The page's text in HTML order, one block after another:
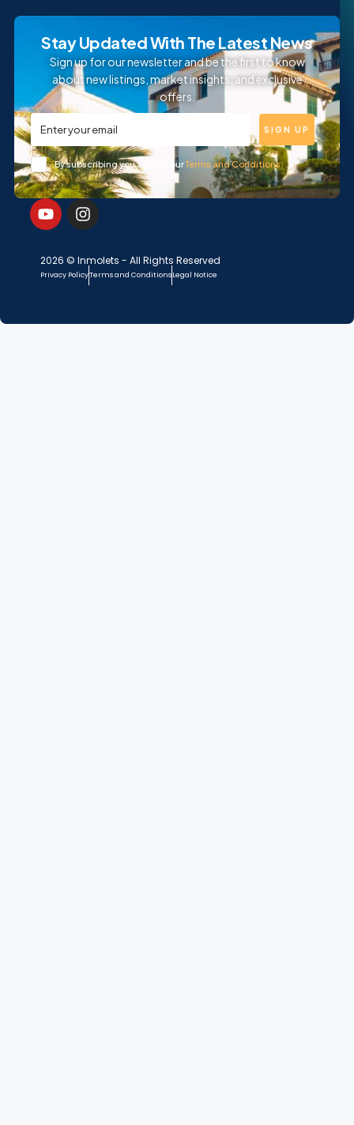
Stay Updated With The Latest News
Sign up for our newsletter and be the first to know
about new listings, market insights, and exclusive
offers.
By subscribing you accept ourTerms and Conditions
SIGN UP
2026 © Inmolets - All Rights Reserved
Privacy PolicyTerms and ConditionsLegal Notice